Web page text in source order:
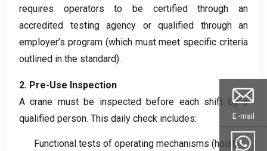
requires operators to be certified through an
accredited testing agency or qualified through an
employer’s program(which must meet specific criteria
outlined in the standard).
2. Pre-Use Inspection
A crane must be inspected before each shift by a
qualified person. This daily check includes:
Functional tests of operating mechanisms (hoist,
E -mail